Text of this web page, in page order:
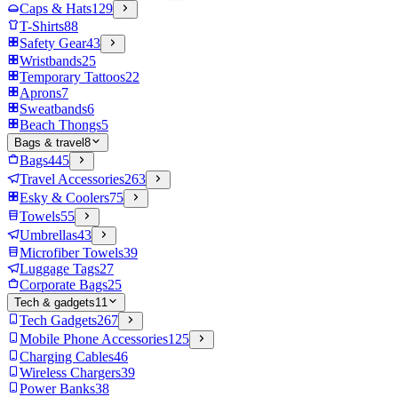
Caps & Hats129
T-Shirts88
Safety Gear43
Wristbands25
Temporary Tattoos22
Aprons7
Sweatbands6
Beach Thongs5
Bags & travel 8
Bags445
Travel Accessories263
Esky & Coolers75
Towels55
Umbrellas43
Microfiber Towels39
Luggage Tags27
Corporate Bags25
Tech & gadgets11
Tech Gadgets267
Mobile Phone Accessories125
Charging Cables46
Wireless Chargers39
Power Banks38